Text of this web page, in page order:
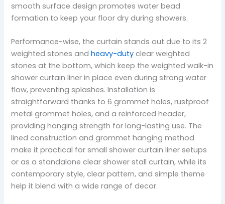
smooth surface design promotes water bead
formation to keep your floor dry during showers.
Performance-wise, the curtain stands out due to its 2
weighted stones andheavy-duty clear weighted
stones at the bottom, which keep the weighted walk-in
shower curtain liner in place even during strong water
flow, preventing splashes. Installation is
straightforward thanks to 6 grommet holes, rustproof
metal grommet holes, and a reinforced header,
providing hanging strength for long-lasting use. The
lined construction and grommet hanging method
make it practical for small shower curtain liner setups
or as a standalone clear shower stall curtain, while its
contemporary style, clear pattern, and simple theme
help it blend with a wide range of decor.